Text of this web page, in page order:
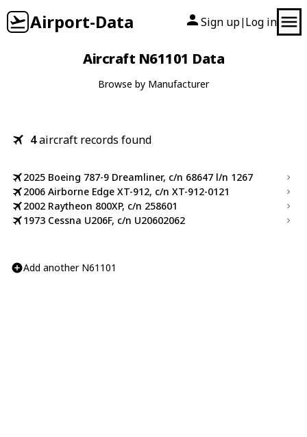
Airport-Data Sign up| Log in
Aircraft N61101 Data
Browse by Manufacturer
4aircraft records found
2025 Boeing 787-9 Dreamliner, c/n 68647 l/n 1267
2006 Airborne Edge XT-912, c/n XT-912-0121
2002 Raytheon 800XP, c/n 258601
1973 Cessna U206F, c/n U20602062
Add another N61101